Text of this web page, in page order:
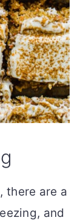
there are a
and